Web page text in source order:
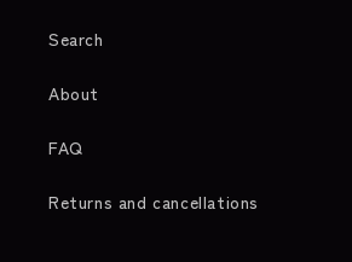
Search
About
FAQ
Returns and cancellations